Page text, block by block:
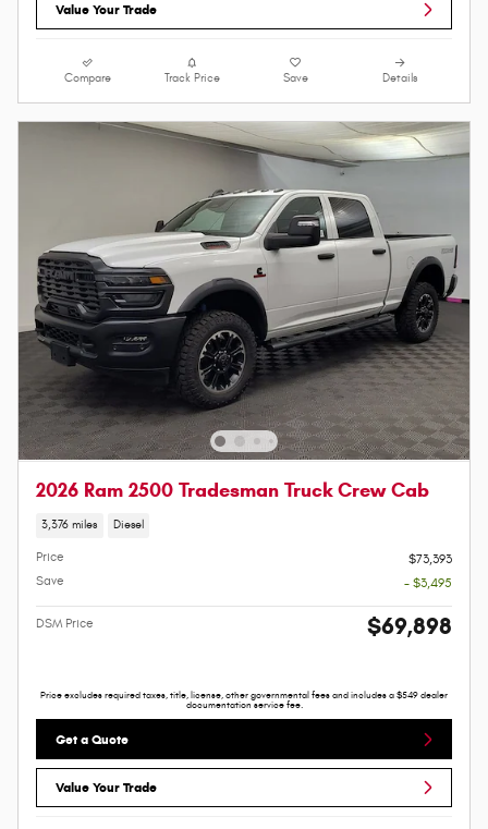
Value Your Trade
Compare Track Price Save Details
2026 Ram 2500 Tradesman Truck Crew Cab
3,376 miles Diesel
Price
$73,393
Save
- $3,495
DSM Price $69,898
Price excludes required taxes, title, license, other governmental fees and includes a $549 dealer
documentation service fee.
Get a Quote
Value Your Trade